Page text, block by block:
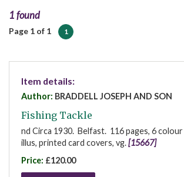
1 found
Page 1 of 1 1
Item details:
Author: BRADDELL JOSEPH AND SON
Fishing Tackle
nd Circa 1930. Belfast. 116 pages, 6
illus, printed card covers, vg.[15667]
Price: £120.00